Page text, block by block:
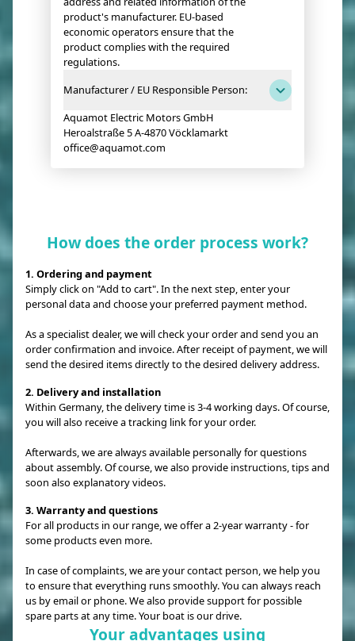
product's manufacturer. EU-based
economic operators ensure that the
product complies with the required
regulations.
Manufacturer / EU Responsible Person:
Aquamot Electric Motors GmbH
Heroalstraße 5 A-4870 Vöcklamarkt
office@aquamot.com
How does the order process work?
1. Ordering and payment
Simply click on "Add to cart". In the next step, enter your
personal data and choose your preferred payment method.
As a specialist dealer, we will check your order and send you an
order confirmation and invoice. After receipt of payment, we will
send the desired items directly to the desired delivery address.
2. Delivery and installation
Within Germany, the delivery time is 3-4 working days. Of course,
you will also receive a tracking link for your order.
Afterwards, we are always available personally for questions
about assembly. Of course, we also provide instructions, tips and
soon also explanatory videos.
3. Warranty and questions
For all products in our range, we offer a 2-year warranty - for
some products even more.
In case of complaints, we are your contact person, we help you
to ensure that everything runs smoothly. You can always reach
us by email or phone. We also provide support for possible
spare parts at any time. Your boat is our drive.
Your advantages using